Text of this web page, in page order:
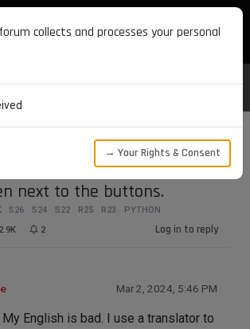
DEVELOPERS
a menu item on the
next to the buttons.
S26 S24 S22 R25 R23
PYTHON
2.9K 2 Log in to reply
Mar 2, 2024, 5:46 PM
English is bad. I use a translator to
collects and processes your personal
→ Your Rights & Consent